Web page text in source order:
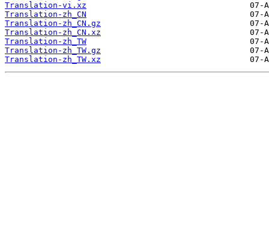
Translation-vi.xz
Translation-zh_CN
Translation-zh_CN.gz
Translation-zh_CN.xz
Translation-zh_TW
Translation-zh_TW.gz
Translation-zh_TW.xz